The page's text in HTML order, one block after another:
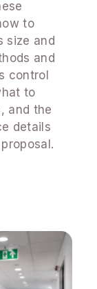
to
size and
and
control
to
and the
details